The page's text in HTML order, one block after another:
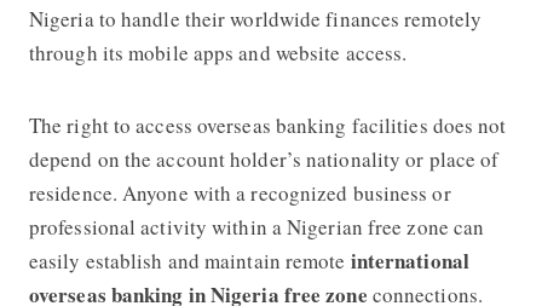
Nigeria to handle their worldwide finances remotely
through its mobile apps and website access.
The right to access overseas banking facilities does not
depend on the account holder’s nationality or place of
residence. Anyone with a recognized business or
professional activity within a Nigerian free zone can
easily establish and maintain remote international
overseas banking in Nigeria free zone connections.